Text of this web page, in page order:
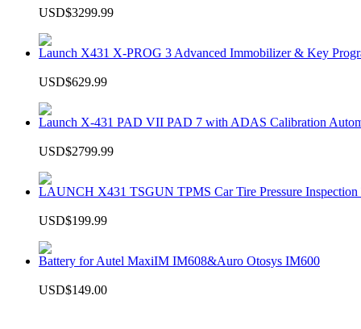
USD$3299.99
Launch X431 X-PROG 3 Advanced Immobilizer & Key
USD$629.99
Launch X-431 PAD VII PAD 7 with ADAS Calibration
USD$2799.99
LAUNCH X431 TSGUN TPMS Car Tire Pressure Inspection
USD$199.99
Battery for Autel MaxiIM IM608&Auro Otosys IM600
USD$149.00